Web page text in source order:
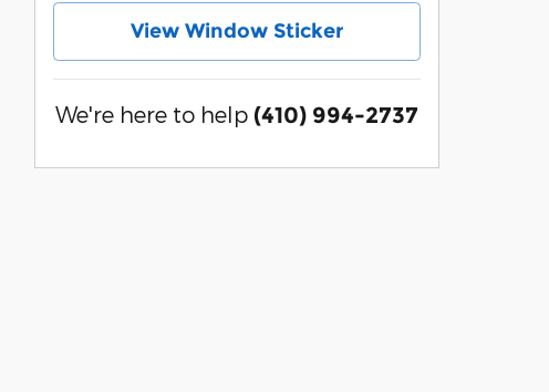
View Window Sticker
We're here to help (410) 994-2737